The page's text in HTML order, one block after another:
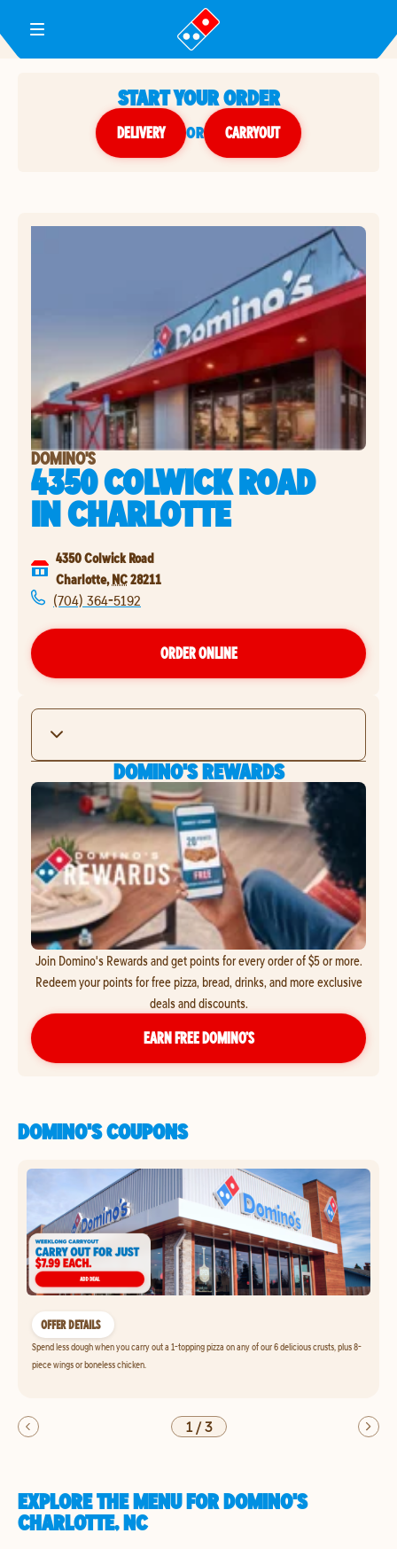
Toggle Header Menu
START YOUR ORDER
DELIVERY or CARRYOUT
DOMINO'S
4350 COLWICK ROAD
INCHARLOTTE
4350 Colwick Road
Charlotte, NC28211
(704) 364-5192
ORDER ONLINE
DOMINO'S REWARDS
Join Domino's Rewards and get points for every order of $5 or more.
Redeem your points for free pizza, bread, drinks, and more exclusive
deals and discounts.
EARN FREE DOMINO’S
DOMINO'S COUPONS
OFFER DETAILS
Spend less dough when you carry out a 1-topping pizza on any of our 6 delicious crusts, plus 8-
piece wings or boneless chicken.
1/3
EXPLORE THE MENU FOR DOMINO'S
CHARLOTTE, NC